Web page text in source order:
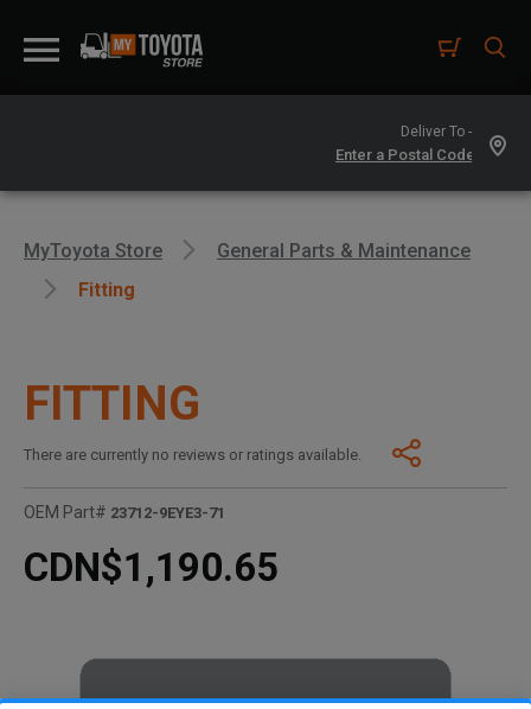
Deliver To -
MyToyota Store
General Parts & Maintenance
Fitting
FITTING
There are currently no reviews or ratings available.
OEM Part# 23712-9EYE3-71
CDN$1,190.65